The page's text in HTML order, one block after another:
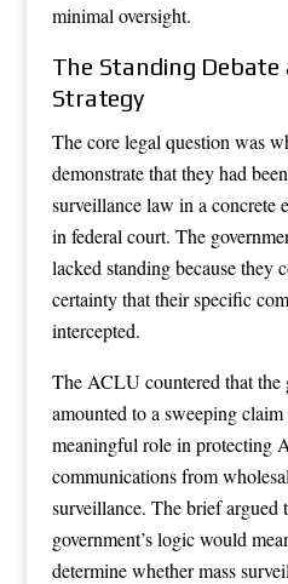
minimal oversight.
The Standing Debate
Strategy
The core legal question was
demonstrate that they had
surveillance law in a concrete
in federal court. The
lacked standing because they
certainty that their specific
intercepted.
The ACLU countered that the
amounted to a sweeping
meaningful role in protecting
communications from
surveillance. The brief argued
government’s logic would
determine whether mass